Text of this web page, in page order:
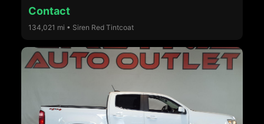
Contact
134,021 mi • Siren Red Tintcoat